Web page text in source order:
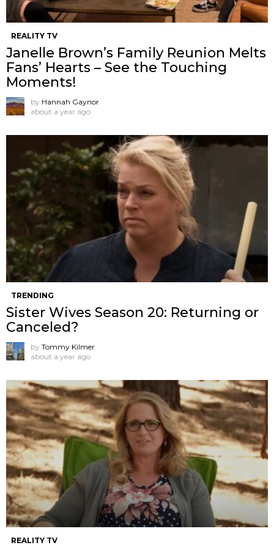
REALITY TV
Janelle Brown’s Family Reunion Melts
Fans’ Hearts – See the Touching
Moments!
by Hannah Gaynor
about a year ago
TRENDING
Sister Wives Season 20: Returning or
Canceled?
by Tommy Kilmer
about a year ago
REALITY TV